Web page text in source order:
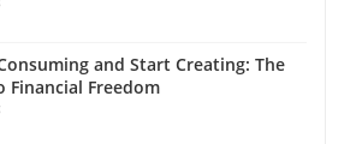
insights and implementation
customer insights
tools like Claude, you
and Start Creating: The
Financial Freedom